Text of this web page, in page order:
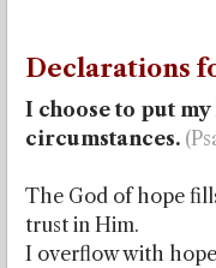
Declarations
I choose to put
circumstances.
The God of hope
trust in Him.
I overflow with